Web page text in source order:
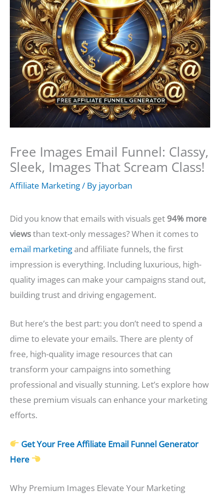
Free Images Email Funnel: Classy,
Sleek, Images That Scream Class!
Affiliate Marketing/ By jayorban
Did you know that emails with visuals get 94% more
viewsthan text-only messages? When it comes to
email marketing and affiliate funnels, the first
impression is everything. Including luxurious, high-
quality images can make your campaigns stand out,
building trust and driving engagement.
But here’s the best part: you don’t need to spend a
dime to elevate your emails. There are plenty of
free, high-quality image resources that can
transform your campaigns into something
professional and visually stunning. Let’s explore how
these premium visuals can enhance your marketing
efforts.
Get Your Free Affiliate Email Funnel Generator
Here
Why Premium Images Elevate Your Marketing